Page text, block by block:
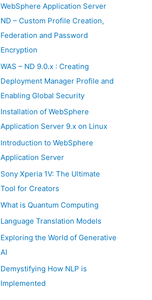
f
o
r
:
WebSphere Application Server
ND – Custom Profile Creation,
Federation and Password
Encryption
WAS – ND 9.0.x : Creating
Deployment Manager Profile and
Enabling Global Security
Installation of WebSphere
Application Server 9.x on Linux
Introduction to WebSphere
Application Server
Sony Xperia 1V: The Ultimate
Tool for Creators
What is Quantum Computing
Language Translation Models
Exploring the World of Generative
AI
Demystifying How NLP is
Implemented